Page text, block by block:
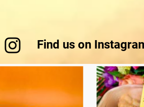
Find us on